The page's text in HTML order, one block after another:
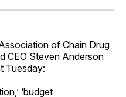
Email
of Chain Drug
CEO Steven Anderson
Tuesday:
‘budget